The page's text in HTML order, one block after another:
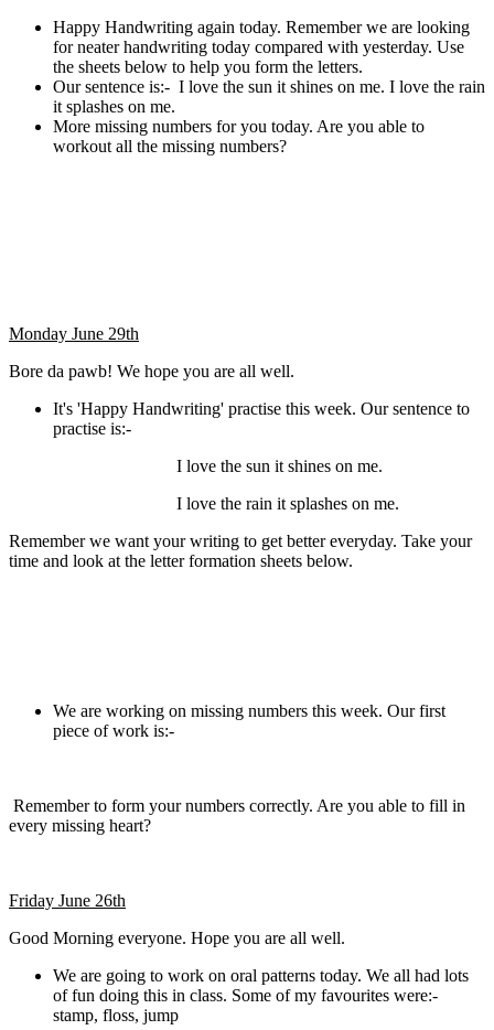
Happy Handwriting again today. Remember we are looking
for neater handwriting today compared with yesterday. Use
the sheets below to help you form the letters.
Our sentence is:- I love the sun it shines on me. I love the rain
it splashes on me.
More missing numbers for you today. Are you able to
workout all the missing numbers?
Monday June 29th
Bore da pawb! We hope you are all well.
It's 'Happy Handwriting' practise this week. Our sentence to
practise is:-
I love the sun it shines on me.
I love the rain it splashes on me.
Remember we want your writing to get better everyday. Take your
time and look at the letter formation sheets below.
We are working on missing numbers this week. Our first
piece of work is:-
Remember to form your numbers correctly. Are you able to fill in
every missing heart?
Friday June 26th
Good Morning everyone. Hope you are all well.
We are going to work on oral patterns today. We all had lots
of fun doing this in class. Some of my favourites were:-
stamp, floss, jump